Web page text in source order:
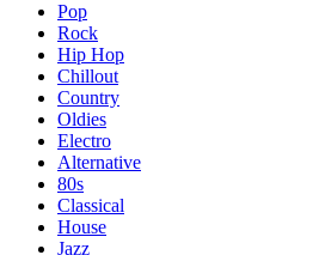
Pop
Rock
Hip Hop
Chillout
Country
Oldies
Electro
Alternative
80s
Classical
House
Jazz